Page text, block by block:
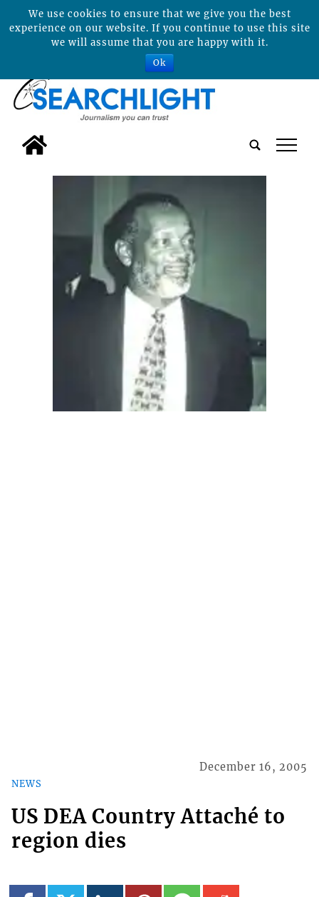
tap
NEWS
December 16, 2005
US DEA Country Attaché to
region dies
We use cookies to ensure that we give you the best
experience on our website. If you continue to use this site
we will assume that you are happy with it.
Ok